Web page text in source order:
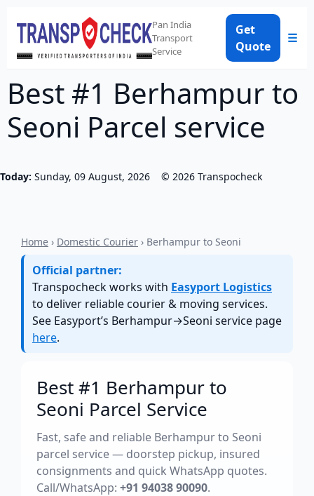
Pan India
Transport
Service
Get
Quote
☰
Best #1 Berhampur to
Seoni Parcel service
Today: Sunday, 09 August, 2026 © 2026 Transpocheck
Home › Domestic Courier › Berhampur to Seoni
Official partner:
Transpocheck works with Easyport Logistics
to deliver reliable courier & moving services.
See Easyport’s Berhampur→Seoni service page
here.
Best #1 Berhampur to
Seoni Parcel Service
Fast, safe and reliable Berhampur to Seoni
parcel service — doorstep pickup, insured
consignments and quick WhatsApp quotes.
Call/WhatsApp: +91 94038 90090.